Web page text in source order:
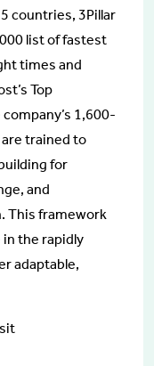
countries, 3Pillar
list of fastest
times and
Top
1,600-
trained to
for
and
This framework
in the rapidly
adaptable,